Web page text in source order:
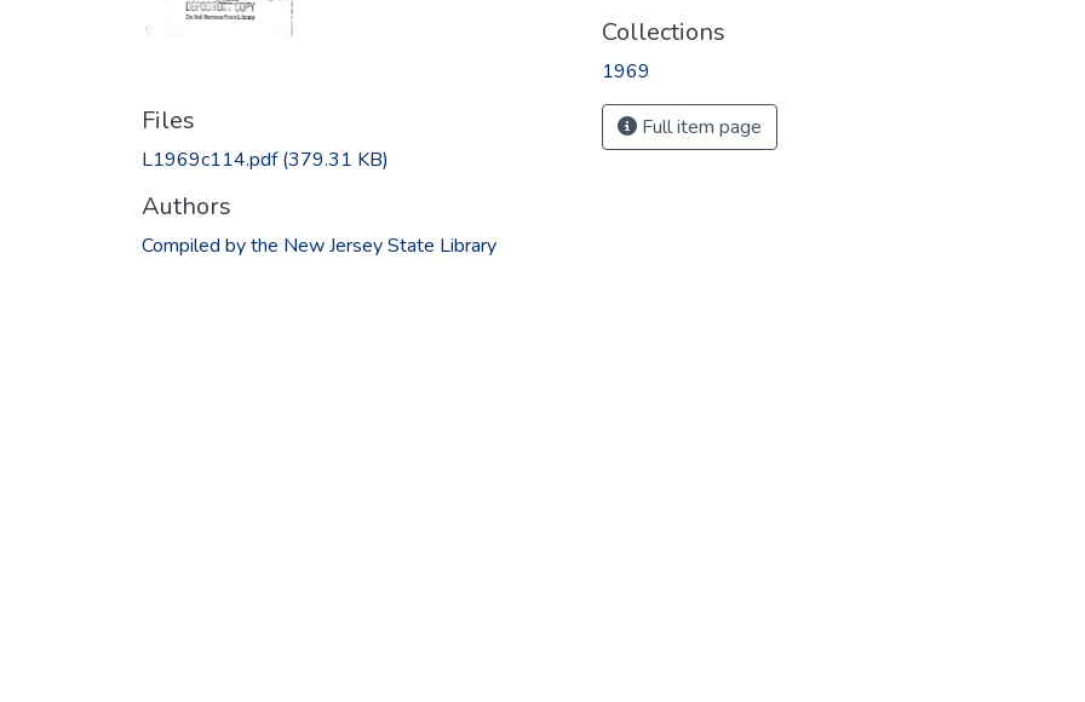
Files
L1969c114.pdf(379.31 KB)
Authors
Compiled by the New Jersey State Library
Collections
1969
Full item page